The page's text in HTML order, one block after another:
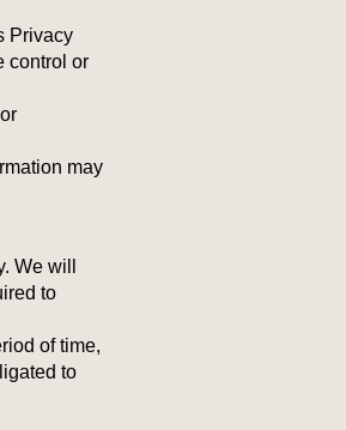
Privacy
control or
may
We will
to
of time,
to